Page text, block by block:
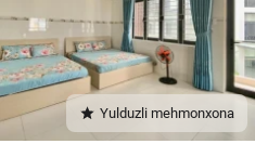
Yulduzli mehmonxona